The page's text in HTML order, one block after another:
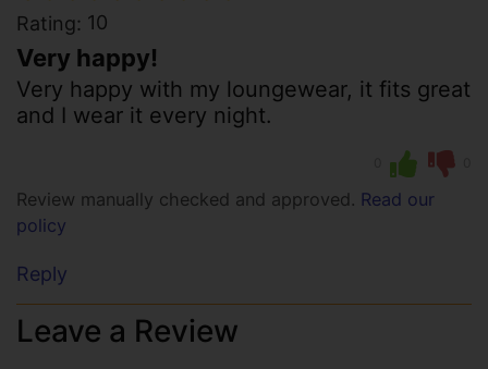
Rating: 10
Very happy!
Very happy with my loungewear, it fits great
and I wear it every night.
Review manually checked and approved. Read our
policy
Reply
Leave a Review